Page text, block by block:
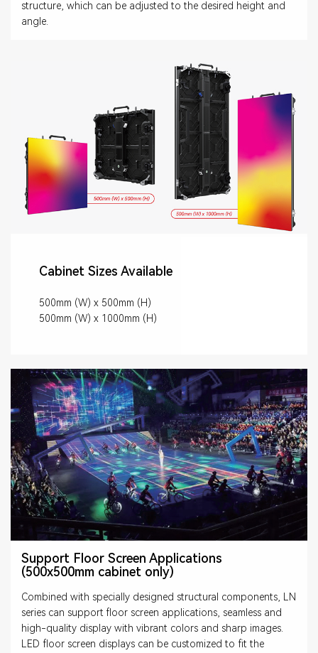
structure, which can be adjusted to the desired height and
angle.
Cabinet Sizes Available
500mm (W) x 500mm (H)
500mm (W) x 1000mm (H)
Support Floor Screen Applications
(500x500mm cabinet only)
Combined with specially designed structural components, LN
series can support floor screen applications, seamless and
high-quality display with vibrant colors and sharp images.
LED floor screen displays can be customized to fit the